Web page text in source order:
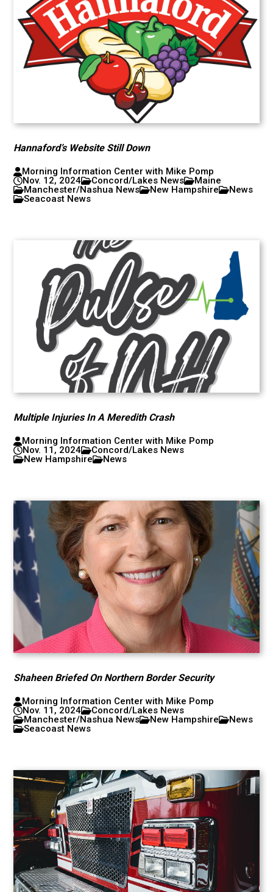
Hannaford’s Website Still Down
Morning Information Center with Mike Pomp
Nov. 12, 2024
Concord/Lakes News
Maine
Manchester/Nashua News
New Hampshire
News
Seacoast News
Multiple Injuries In A Meredith Crash
Morning Information Center with Mike Pomp
Nov. 11, 2024
Concord/Lakes News
New Hampshire
News
Shaheen Briefed On Northern Border Security
Morning Information Center with Mike Pomp
Nov. 11, 2024
Concord/Lakes News
Manchester/Nashua News
New Hampshire
News
Seacoast News